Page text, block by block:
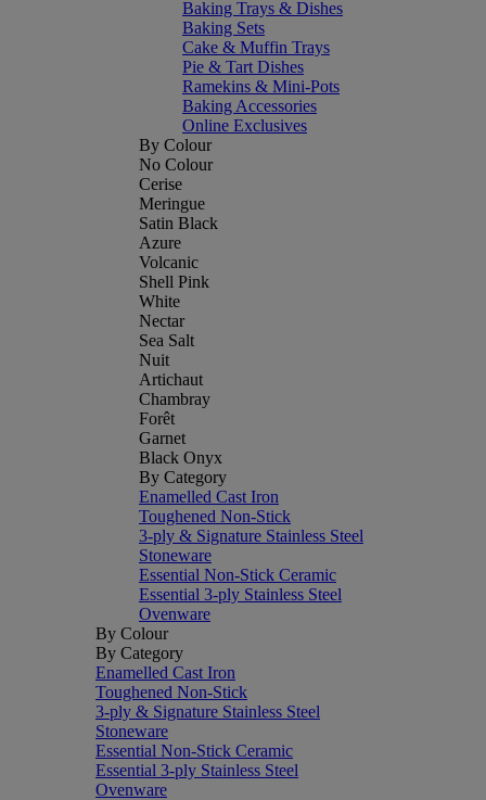
Baking Trays & Dishes
Baking Sets
Cake & Muffin Trays
Pie & Tart Dishes
Ramekins & Mini-Pots
Baking Accessories
Online Exclusives
By Colour
No Colour
Cerise
Meringue
Satin Black
Azure
Volcanic
Shell Pink
White
Nectar
Sea Salt
Nuit
Artichaut
Chambray
Forêt
Garnet
Black Onyx
By Category
Enamelled Cast Iron
Toughened Non-Stick
3-ply & Signature Stainless Steel
Stoneware
Essential Non-Stick Ceramic
Essential 3-ply Stainless Steel
Ovenware
By Colour
By Category
Enamelled Cast Iron
Toughened Non-Stick
3-ply & Signature Stainless Steel
Stoneware
Essential Non-Stick Ceramic
Essential 3-ply Stainless Steel
Ovenware